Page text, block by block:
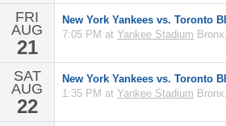
FRI
AUG
21
New York Yankees vs. Toronto
7:05 PM at Yankee Stadium
SAT
AUG
22
New York Yankees vs. Toronto
1:35 PM at Yankee Stadium